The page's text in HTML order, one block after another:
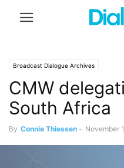
Broadcast Dialogue Archives
CMW
South Africa
By Connie Thiessen - November